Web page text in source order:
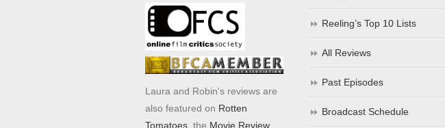
Laura and Robin's reviews are
also featured on Rotten
Tomatoes , the Movie Review
Reeling’s Top 10 Lists
All Reviews
Past Episodes
Broadcast Schedule